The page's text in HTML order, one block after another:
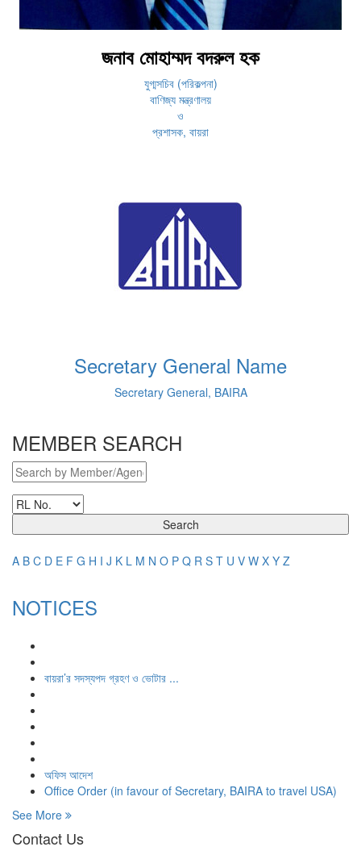
জনাব মোহাম্মদ বদরুল হক
যুগ্মসচিব (পরিকল্পনা)
বাণিজ্য মন্ত্রণালয়
ও
প্রশাসক, বায়রা
Secretary General Name
Secretary General, BAIRA
MEMBER SEARCH
Search
A B C D E F G H I J K L M N O P Q R S T U V W X Y Z
NOTICES
বায়রা’র সদস্যপদ গ্রহণ ও ভোটার ...
অফিস আদেশ
Office Order (in favour of Secretary, BAIRA to travel USA)
See More
Contact Us